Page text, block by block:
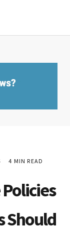
4 MIN READ
Should